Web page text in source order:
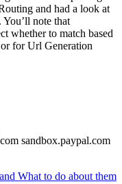
and had a look at
note that
whether to match based
for Url Generation
sandbox.paypal.com
What to do about them